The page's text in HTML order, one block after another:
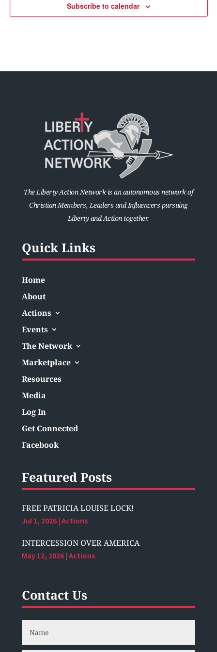
Subscribe to calendar
The Liberty Action Network is an autonomous network of
Christian Members, Leaders and Influencers pursuing
Liberty and Action together.
Quick Links
Home
About
Actions
Events
The Network
Marketplace
Resources
Media
Log In
Get Connected
Facebook
Featured Posts
FREE PATRICIA LOUISE LOCK!
Jul 1, 2026| Actions
INTERCESSION OVER AMERICA
May 12, 2026| Actions
Contact Us